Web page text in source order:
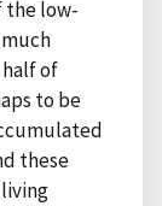
the low-
of
to be
these